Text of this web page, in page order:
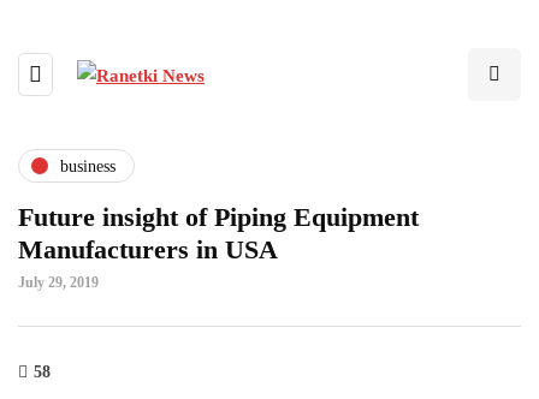
business
Future insight of Piping Equipment
Manufacturers in USA
July 29, 2019
58